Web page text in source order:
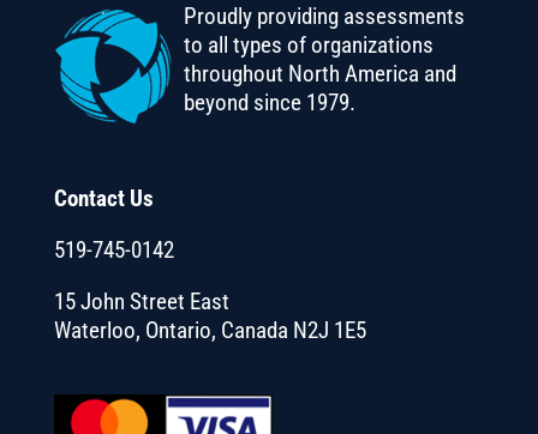
Proudly providing assessments
to all types of organizations
throughout North America and
beyond since 1979.
Contact Us
519-745-0142
15 John Street East
Waterloo, Ontario, Canada N2J 1E5